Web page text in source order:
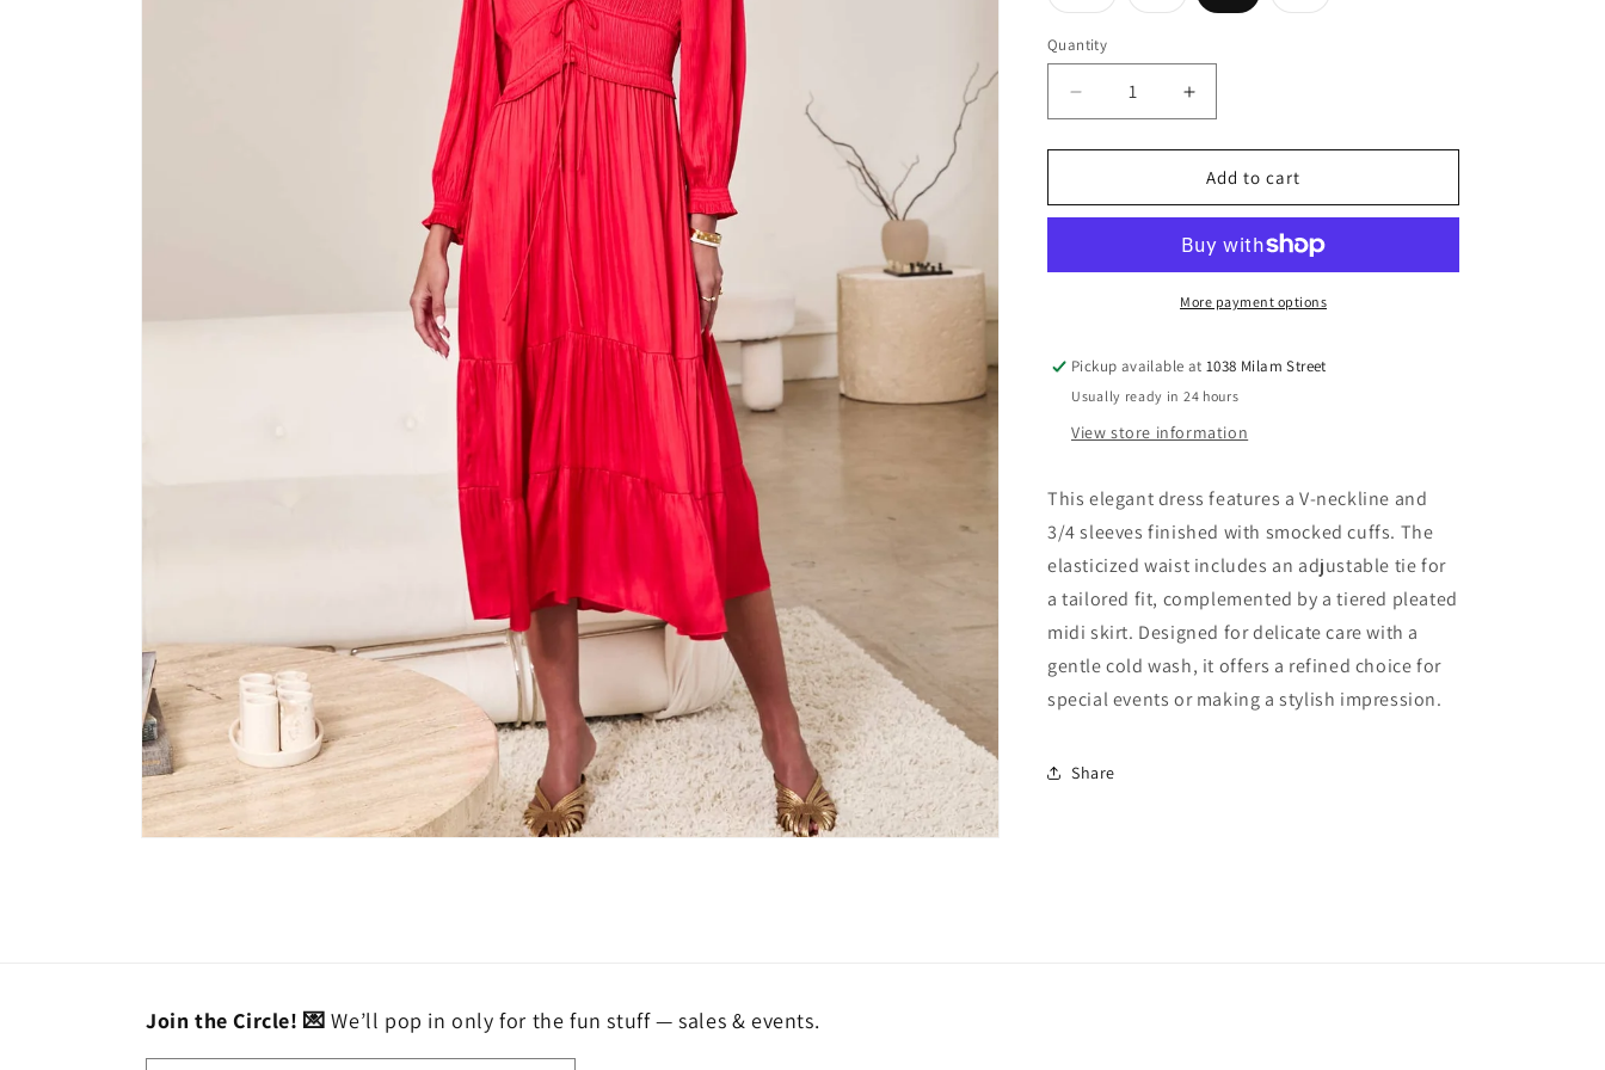
sold
or
unavailable
sold sold
Quantity
Decrease
quantity
for
Quartz
Increase
quantity
for
Red
Quartz
Add to cart
More payment options
Pickup available at1038 Milam Street
Usually ready in 24 hours
View store information
This elegant dress features a V-neckline and
3/4 sleeves finished with smocked cuffs. The
elasticized waist includes an adjustable tie for
a tailored fit, complemented by a tiered pleated
midi skirt. Designed for delicate care with a
gentle cold wash, it offers a refined choice for
special events or making a stylish impression.
Share
Join the Circle! 💌We’ll pop in only for the fun stuff — sales & events.